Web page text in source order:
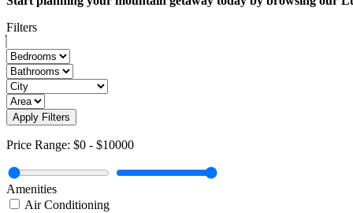
Filters
Apply Filters
Price Range: $0 - $10000
Amenities
Air Conditioning